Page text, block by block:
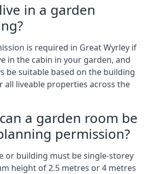
in a garden
is required in Great Wyrley if
in the cabin in your garden, and
be suitable based on the building
all liveable properties across the
a garden room be
permission?
or building must be single-storey
height of 2.5 metres or 4 metres